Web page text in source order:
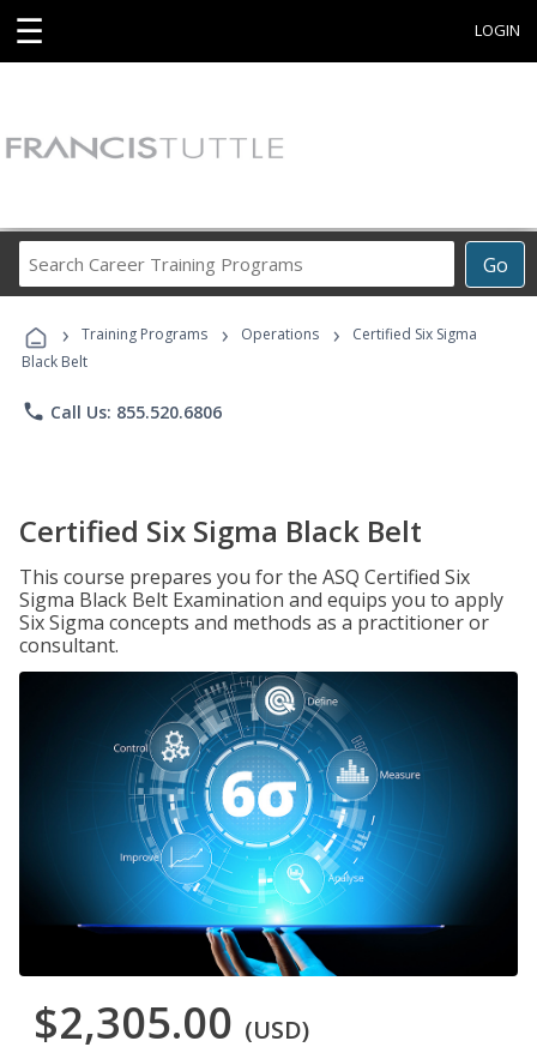
☰ LOGIN
Go
Career
Programs
› Training Programs › Operations ›
Certified Six Sigma
Black Belt
phone Call Us: 855.520.6806
Certified Six Sigma Black Belt
This course prepares you for the ASQ Certified Six
Sigma Black Belt Examination and equips you to apply
Six Sigma concepts and methods as a practitioner or
consultant.
$2,305.00 (USD)